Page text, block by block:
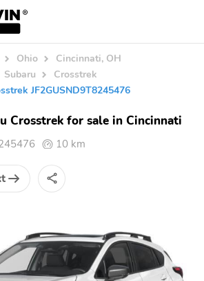
Ohio
Cincinnati, OH
Subaru
Crosstrek
JF2GUSND9T8245476
Crosstrek for sale in Cincinnati
10 km